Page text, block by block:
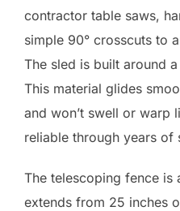
contractor table saws,
simple 90° crosscuts to
The sled is built around
This material glides
and won’t swell or warp
reliable through years of
The telescoping fence is
extends from 25 inches